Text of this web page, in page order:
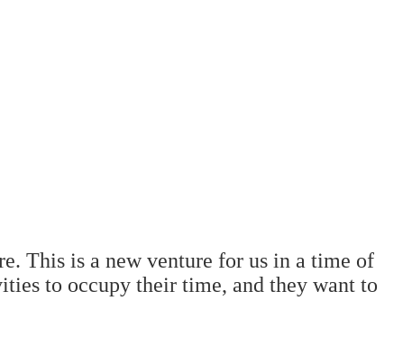
This is a new venture for us in a time of
to occupy their time, and they want to